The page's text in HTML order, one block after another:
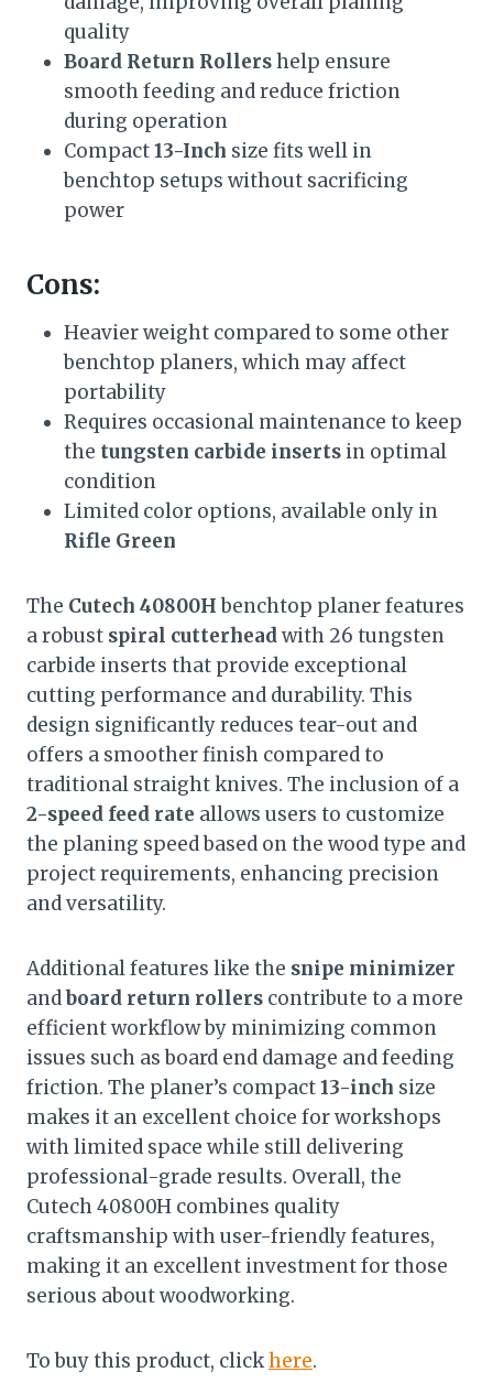
quality
Board Return Rollershelp ensure
smooth feeding and reduce friction
during operation
Compact13-Inch size fits well in
benchtop setups without sacrificing
power
Cons:
Heavier weight compared to some other
benchtop planers, which may affect
portability
Requires occasional maintenance to keep
the tungsten carbide inserts in optimal
condition
Limited color options, available only in
Rifle Green
The Cutech 40800Hbenchtop planer features
a robust spiral cutterheadwith 26 tungsten
carbide inserts that provide exceptional
cutting performance and durability. This
design significantly reduces tear-out and
offers a smoother finish compared to
traditional straight knives. The inclusion of a
2-speed feed rate allows users to customize
the planing speed based on the wood type and
project requirements, enhancing precision
and versatility.
Additional features like the snipe minimizer
andboard return rollers contribute to a more
efficient workflow by minimizing common
issues such as board end damage and feeding
friction. The planer’s compact13-inch size
makes it an excellent choice for workshops
with limited space while still delivering
professional-grade results. Overall, the
Cutech 40800H combines quality
craftsmanship with user-friendly features,
making it an excellent investment for those
serious about woodworking.
To buy this product, clickhere.